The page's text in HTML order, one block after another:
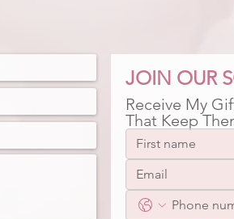
JOIN OUR
Receive My
That Keep